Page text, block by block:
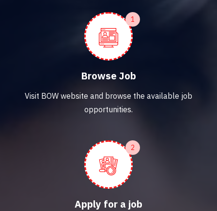
1
Browse Job
Visit BOW website and browse the available job
opportunities.
2
Apply for a job